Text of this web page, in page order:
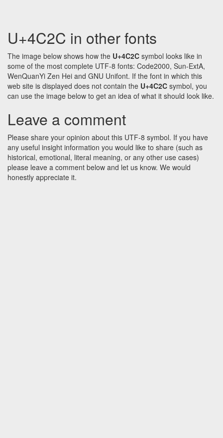
U+4C2C in other fonts
The image below shows how the U+4C2C symbol looks like in
some of the most complete UTF-8 fonts: Code2000, Sun-ExtA,
WenQuanYi Zen Hei and GNU Unifont. If the font in which this
web site is displayed does not contain the U+4C2C symbol, you
can use the image below to get an idea of what it should look like.
Leave a comment
Please share your opinion about this UTF-8 symbol. If you have
any useful insight information you would like to share (such as
historical, emotional, literal meaning, or any other use cases)
please leave a comment below and let us know. We would
honestly appreciate it.